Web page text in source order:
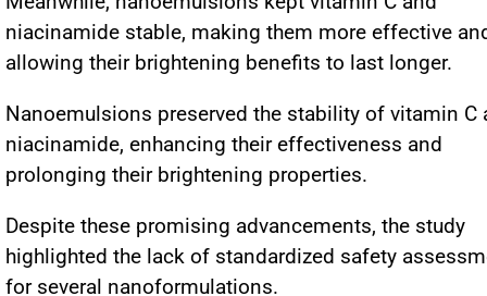
niacinamide stable, making them more effective
allowing their brightening benefits to last longer.
Nanoemulsions preserved the stability of vitamin C
niacinamide, enhancing their effectiveness and
prolonging their brightening properties.
Despite these promising advancements, the study
highlighted the lack of standardized safety
for several nanoformulations.